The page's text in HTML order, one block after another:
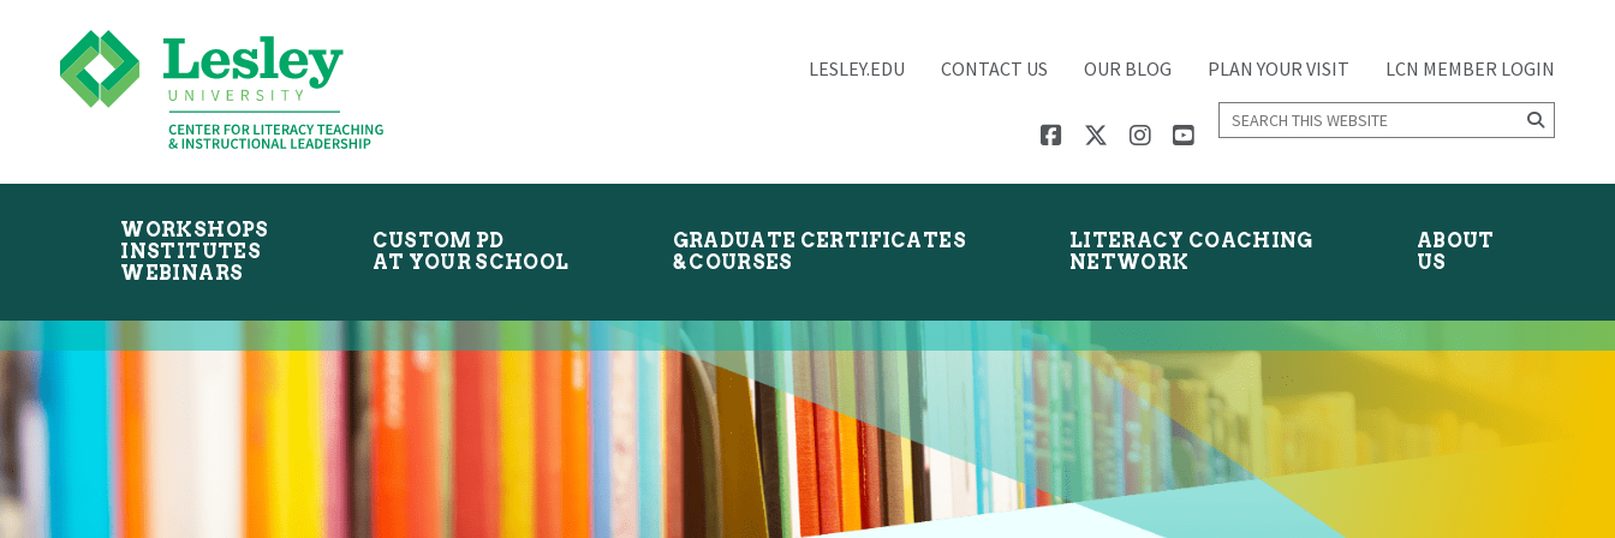
primary
LESLEY.EDU CONTACT US OUR BLOG PLAN YOUR VISIT LCN MEMBER LOGIN
Search
website
WORKSHOPS
INSTITUTES
WEBINARS
CUSTOM PD
AT YOUR SCHOOL
GRADUATE CERTIFICATES
& COURSES
LITERACY COACHING
NETWORK
ABOUT
US